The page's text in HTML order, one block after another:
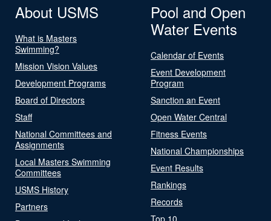
About USMS
What is Masters
Swimming?
Mission Vision Values
Development Programs
Board of Directors
Staff
National Committees and
Assignments
Local Masters Swimming
Committees
USMS History
Partners
Pool and Open
Water Events
Calendar of Events
Event Development
Program
Sanction an Event
Open Water Central
Fitness Events
National Championships
Event Results
Rankings
Records
Top 10